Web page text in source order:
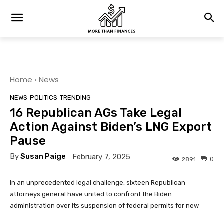
Home News
NEWS POLITICS TRENDING
16 Republican AGs Take Legal
Action Against Biden’s LNG Export
Pause
BySusan Paige February 7, 2025 0
2891
In an unprecedented legal challenge, sixteen Republican
attorneys general have united to confront the Biden
administration over its suspension of federal permits for new